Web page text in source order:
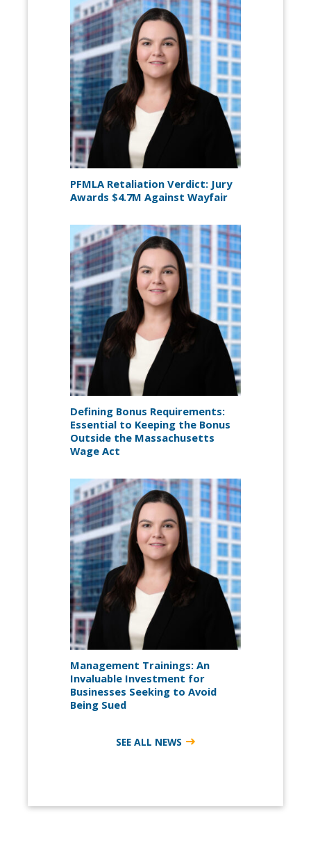
PFMLA Retaliation Verdict: Jury
Awards $4.7M Against Wayfair
Defining Bonus Requirements:
Essential to Keeping the Bonus
Outside the Massachusetts
Wage Act
Management Trainings: An
Invaluable Investment for
Businesses Seeking to Avoid
Being Sued
SEE ALL NEWS